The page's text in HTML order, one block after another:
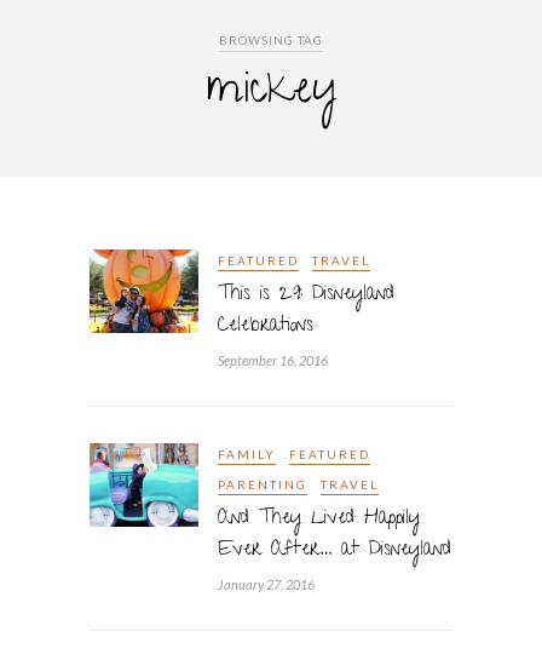
BROWSING TAG
mickey
FEATURED TRAVEL
This is 29: Disneyland
Celebrations
September 16, 2016
FAMILY FEATURED
PARENTING TRAVEL
And They Lived Happily
Ever After… at Disneyland
January 27, 2016